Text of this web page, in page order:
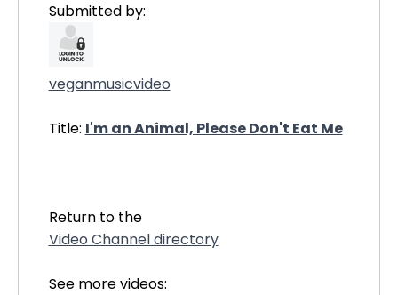
Submitted by:
veganmusicvideo
Title: I'm an Animal, Please Don't Eat Me
Return to the
Video Channel directory
See more videos: